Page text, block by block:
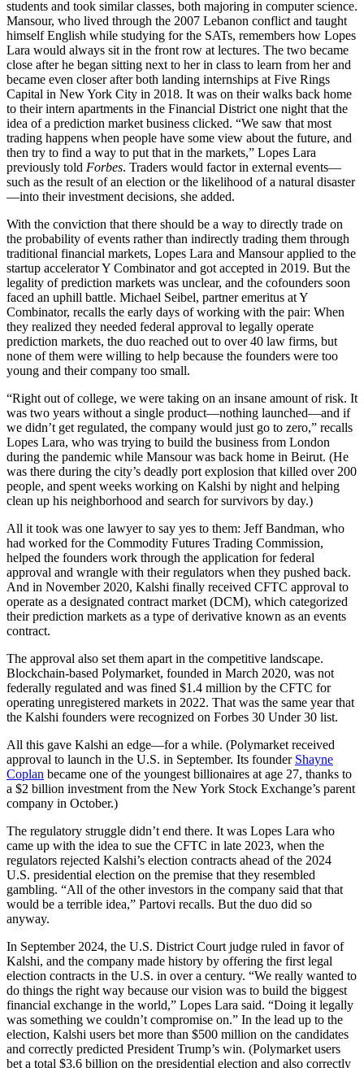
students and took similar classes, both majoring in computer science.
Mansour, who lived through the 2007 Lebanon conflict and taught
himself English while studying for the SATs, remembers how Lopes
Lara would always sit in the front row at lectures. The two became
close after he began sitting next to her in class to learn from her and
became even closer after both landing internships at Five Rings
Capital in New York City in 2018. It was on their walks back home
to their intern apartments in the Financial District one night that the
idea of a prediction market business clicked. “We saw that most
trading happens when people have some view about the future, and
then try to find a way to put that in the markets,” Lopes Lara
previously told Forbes. Traders would factor in external events—
such as the result of an election or the likelihood of a natural disaster
—into their investment decisions, she added.
With the conviction that there should be a way to directly trade on
the probability of events rather than indirectly trading them through
traditional financial markets, Lopes Lara and Mansour applied to the
startup accelerator Y Combinator and got accepted in 2019. But the
legality of prediction markets was unclear, and the cofounders soon
faced an uphill battle. Michael Seibel, partner emeritus at Y
Combinator, recalls the early days of working with the pair: When
they realized they needed federal approval to legally operate
prediction markets, the duo reached out to over 40 law firms, but
none of them were willing to help because the founders were too
young and their company too small.
“Right out of college, we were taking on an insane amount of risk. It
was two years without a single product—nothing launched—and if
we didn’t get regulated, the company would just go to zero,” recalls
Lopes Lara, who was trying to build the business from London
during the pandemic while Mansour was back home in Beirut. (He
was there during the city’s deadly port explosion that killed over 200
people, and spent weeks working on Kalshi by night and helping
clean up his neighborhood and search for survivors by day.)
All it took was one lawyer to say yes to them: Jeff Bandman, who
had worked for the Commodity Futures Trading Commission,
helped the founders work through the application for federal
approval and wrangle with their regulators when they pushed back.
And in November 2020, Kalshi finally received CFTC approval to
operate as a designated contract market (DCM), which categorized
their prediction markets as a type of derivative known as an events
contract.
The approval also set them apart in the competitive landscape.
Blockchain-based Polymarket, founded in March 2020, was not
federally regulated and was fined $1.4 million by the CFTC for
operating unregistered markets in 2022. That was the same year that
the Kalshi founders were recognized on Forbes 30 Under 30 list.
All this gave Kalshi an edge—for a while. (Polymarket received
approval to launch in the U.S. in September. Its founder Shayne
Coplan became one of the youngest billionaires at age 27, thanks to
a $2 billion investment from the New York Stock Exchange’s parent
company in October.)
The regulatory struggle didn’t end there. It was Lopes Lara who
came up with the idea to sue the CFTC in late 2023, when the
regulators rejected Kalshi’s election contracts ahead of the 2024
U.S. presidential election on the premise that they resembled
gambling. “All of the other investors in the company said that that
would be a terrible idea,” Partovi recalls. But the duo did so
anyway.
In September 2024, the U.S. District Court judge ruled in favor of
Kalshi, and the company made history by offering the first legal
election contracts in the U.S. in over a century. “We really wanted to
do things the right way because our vision was to build the biggest
financial exchange in the world,” Lopes Lara said. “Doing it legally
was something we couldn’t compromise on.” In the lead up to the
election, Kalshi users bet more than $500 million on the candidates
and correctly predicted President Trump’s win. (Polymarket users
bet a total $3.6 billion on the presidential election and also correctly